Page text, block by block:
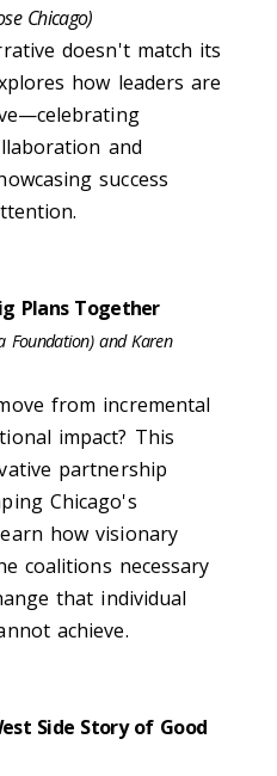
Chicago)
doesn't match its
how leaders are
and
success
Plans Together
Foundation) and Karen
from incremental
impact? This
partnership
Chicago's
how visionary
coalitions necessary
that individual
achieve.
Side Story of Good